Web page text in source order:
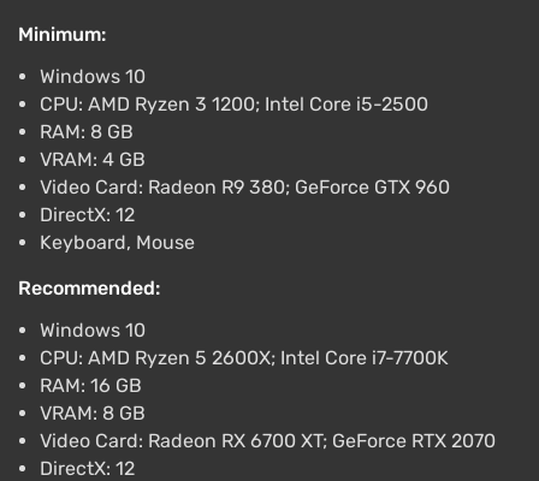
$7.29 $9
Fanatical 2.63 reviews
Atomic Heart - Enchantment Under the Sea
[steam]
$8.49
PC
Green Man Gaming
Atomic Heart - Enchantment Under the Sea
$9.99
PC
Steam 2.9
Minimum:
Windows 10
CPU: AMD Ryzen 3 1200; Intel Core i5-2500
RAM: 8 GB
VRAM: 4 GB
Video Card: Radeon R9 380; GeForce GTX 960
DirectX: 12
Keyboard, Mouse
Recommended:
Windows 10
CPU: AMD Ryzen 5 2600X; Intel Core i7-7700K
RAM: 16 GB
VRAM: 8 GB
Video Card: Radeon RX 6700 XT; GeForce RTX 2070
DirectX: 12